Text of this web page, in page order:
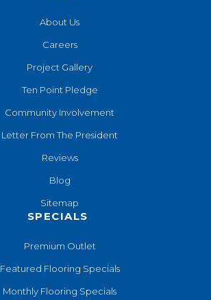
About Us
Careers
Project Gallery
Ten Point Pledge
Community Involvement
Letter From The President
Reviews
Blog
Sitemap
SPECIALS
Premium Outlet
Featured Flooring Specials
Monthly Flooring Specials